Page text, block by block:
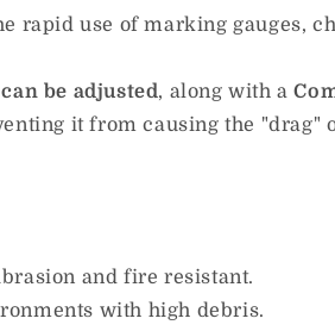
rapid use of marking gauges,
be adjusted, along with a
it from causing the "drag"
and fire resistant.
with high debris.